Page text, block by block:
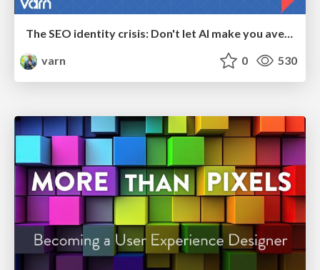
The SEO identity crisis: Don't let AI make you average
varn
0 530